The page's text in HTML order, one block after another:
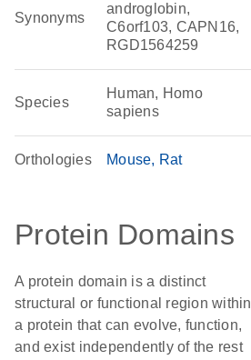
Synonyms
androglobin,
C6orf103, CAPN16,
RGD1564259
Species
Human, Homo
sapiens
Orthologies Mouse Rat
Protein Domains
A protein domain is a distinct
structural or functional region within
a protein that can evolve, function,
and exist independently of the rest